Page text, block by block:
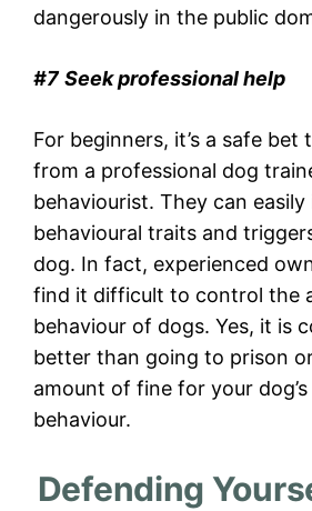
dangerously in the public
#7 Seek professional help
For beginners, it’s a safe bet
from a professional dog
behaviourist. They can
behavioural traits and
dog. In fact, experienced
find it difficult to control the
behaviour of dogs. Yes, it is
better than going to prison
amount of fine for your
behaviour.
Defending